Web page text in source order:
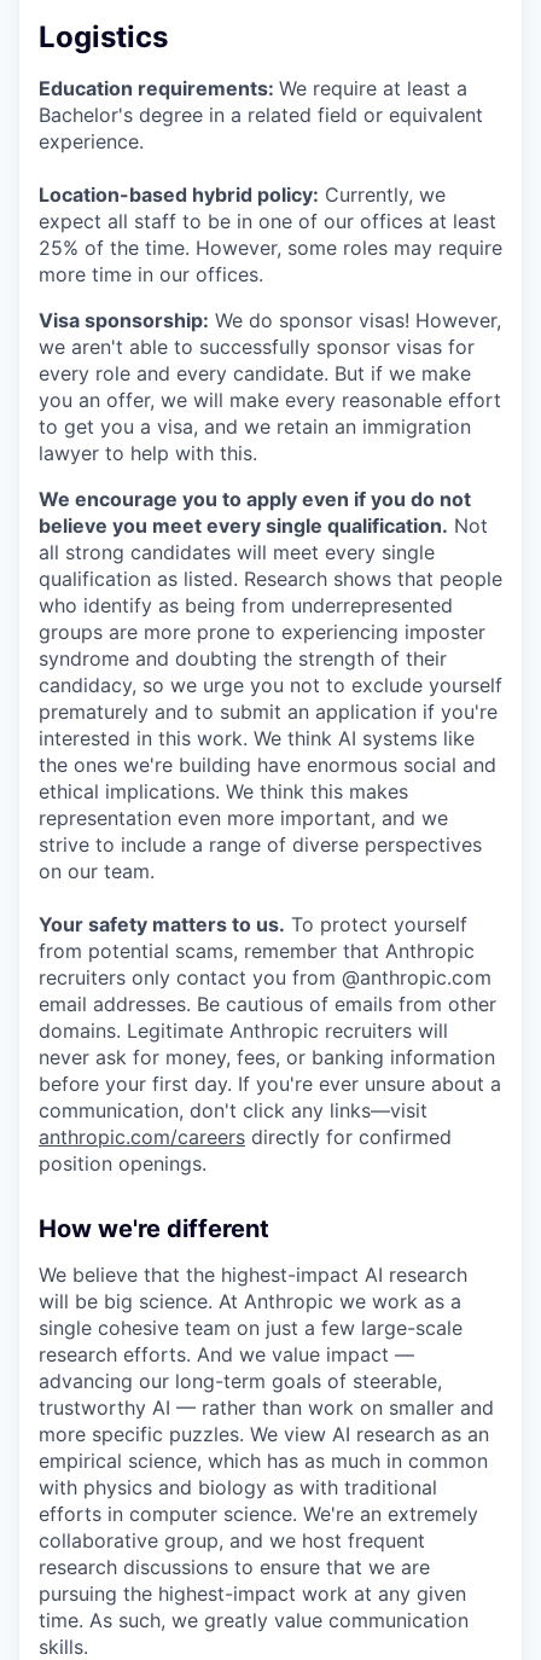
Logistics
Education requirements: We require at least a
Bachelor's degree in a related field or equivalent
experience.
Location-based hybrid policy: Currently, we
expect all staff to be in one of our offices at least
25% of the time. However, some roles may require
more time in our offices.
Visa sponsorship: We do sponsor visas! However,
we aren't able to successfully sponsor visas for
every role and every candidate. But if we make
you an offer, we will make every reasonable effort
to get you a visa, and we retain an immigration
lawyer to help with this.
We encourage you to apply even if you do not
believe you meet every single qualification. Not
all strong candidates will meet every single
qualification as listed. Research shows that people
who identify as being from underrepresented
groups are more prone to experiencing imposter
syndrome and doubting the strength of their
candidacy, so we urge you not to exclude yourself
prematurely and to submit an application if you're
interested in this work. We think AI systems like
the ones we're building have enormous social and
ethical implications. We think this makes
representation even more important, and we
strive to include a range of diverse perspectives
on our team.
Your safety matters to us. To protect yourself
from potential scams, remember that Anthropic
recruiters only contact you from @anthropic.com
email addresses. Be cautious of emails from other
domains. Legitimate Anthropic recruiters will
never ask for money, fees, or banking information
before your first day. If you're ever unsure about a
communication, don't click any links—visit
anthropic.com/careers directly for confirmed
position openings.
How we're different
We believe that the highest-impact AI research
will be big science. At Anthropic we work as a
single cohesive team on just a few large-scale
research efforts. And we value impact —
advancing our long-term goals of steerable,
trustworthy AI — rather than work on smaller and
more specific puzzles. We view AI research as an
empirical science, which has as much in common
with physics and biology as with traditional
efforts in computer science. We're an extremely
collaborative group, and we host frequent
research discussions to ensure that we are
pursuing the highest-impact work at any given
time. As such, we greatly value communication
skills.